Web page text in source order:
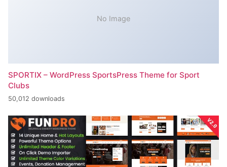
No Image
SPORTIX – WordPress SportsPress Theme for Sport
Clubs
50,012 downloads